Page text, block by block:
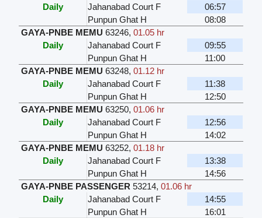
Daily
Jahanabad Court F
06:57
Punpun Ghat H
08:08
GAYA-PNBE MEMU 63246,01.05 hr
Daily
Jahanabad Court F
09:55
Punpun Ghat H
11:00
GAYA-PNBE MEMU 63248,01.12 hr
Daily
Jahanabad Court F
11:38
Punpun Ghat H
12:50
GAYA-PNBE MEMU 63250,01.06 hr
Daily
Jahanabad Court F
12:56
Punpun Ghat H
14:02
GAYA-PNBE MEMU 63252,01.18 hr
Daily
Jahanabad Court F
13:38
Punpun Ghat H
14:56
GAYA-PNBE PASSENGER 53214,01.06 hr
Daily
Jahanabad Court F
14:55
Punpun Ghat H
16:01